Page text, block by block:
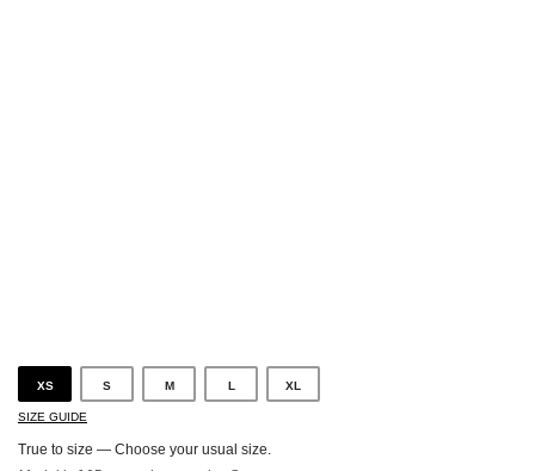
XS S M L XL
SIZE GUIDE
True to size — Choose your usual size.